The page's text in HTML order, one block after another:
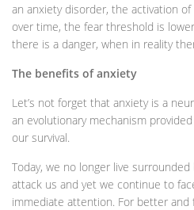
an anxiety disorder, the activation
over time, the fear threshold is
there is a danger, when in reality
The benefits of anxiety
Let’s not forget that anxiety is a
an evolutionary mechanism
our survival.
Today, we no longer live
attack us and yet we continue to
immediate attention. For better